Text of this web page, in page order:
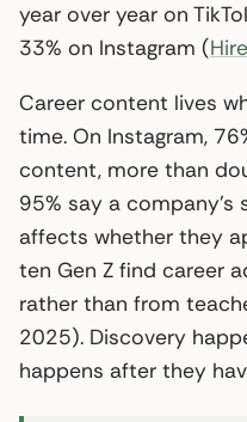
year over year on
33% on Instagram (
Career content lives
time. On Instagram,
content, more than
95% say a
affects whether they
ten Gen Z find career
rather than from
2025). Discovery
happens after they